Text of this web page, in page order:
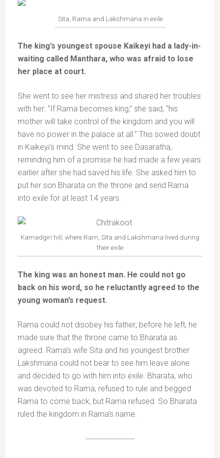
Sita, Rama and Lakshmana in exile
The king’s youngest spouse Kaikeyi had a lady-in-
waiting called Manthara, who was afraid to lose
her place at court.
She went to see her mistress and shared her troubles
with her: “If Rama becomes king,” she said, “his
mother will take control of the kingdom and you will
have no power in the palace at all.” This sowed doubt
in Kaikeyi’s mind. She went to see Dasaratha,
reminding him of a promise he had made a few years
earlier after she had saved his life. She asked him to
put her son Bharata on the throne and send Rama
into exile for at least 14 years.
Kamadgiri hill, where Ram, Sita and Lakshmana lived during
their exile
The king was an honest man. He could not go
back on his word, so he reluctantly agreed to the
young woman’s request.
Rama could not disobey his father; before he left, he
made sure that the throne came to Bharata as
agreed. Rama’s wife Sita and his youngest brother
Lakshmana could not bear to see him leave alone
and decided to go with him into exile. Bharata, who
was devoted to Rama, refused to rule and begged
Rama to come back, but Rama refused. So Bharata
ruled the kingdom in Rama’s name.